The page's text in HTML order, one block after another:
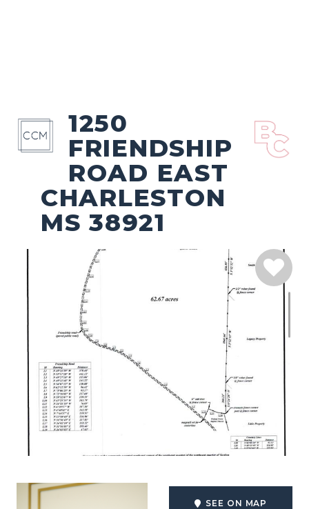
1250
FRIENDSHIP
ROAD EAST
CHARLESTON
MS 38921
SEE ON MAP